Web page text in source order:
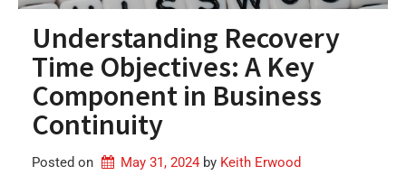
Understanding Recovery
Time Objectives: A Key
Component in Business
Continuity
Posted on May 31, 2024 by Keith Erwood